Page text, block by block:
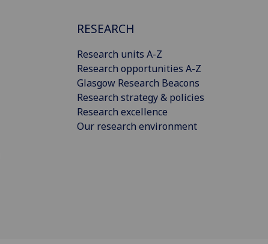
RESEARCH
Research units A-Z
Research opportunities A-Z
Glasgow Research Beacons
Research strategy & policies
Research excellence
Our research environment